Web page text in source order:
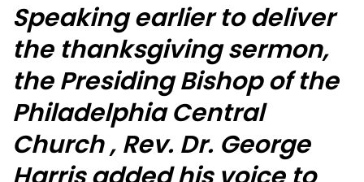
Speaking earlier to deliver
the thanksgiving sermon,
the Presiding Bishop of the
Philadelphia Central
Church , Rev. Dr. George